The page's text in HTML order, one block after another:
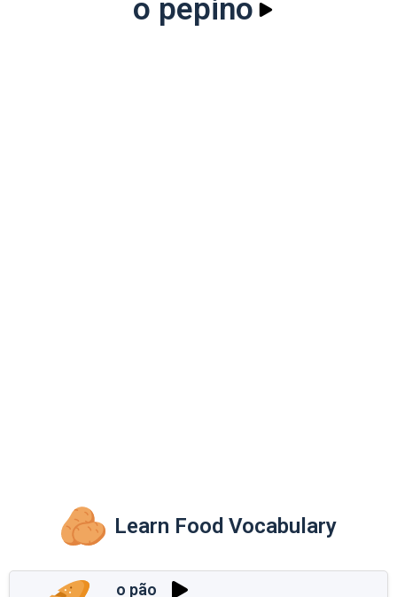
o pepino
Learn Food Vocabulary
o pão